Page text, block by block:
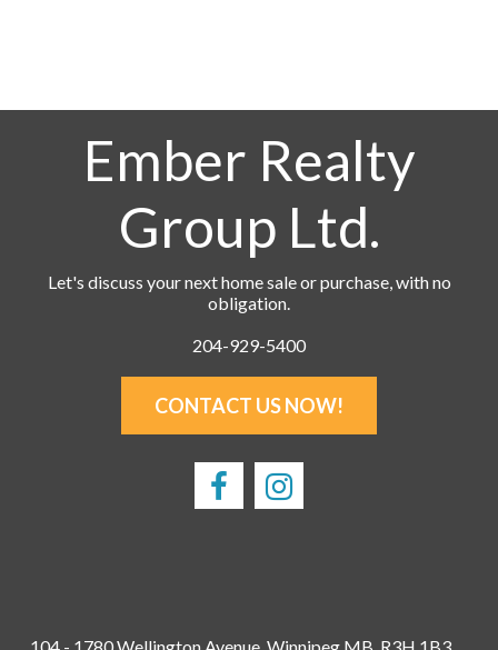
Ember Realty
Group Ltd.
Let's discuss your next home sale or purchase, with no
obligation.
204-929-5400
CONTACT US NOW!